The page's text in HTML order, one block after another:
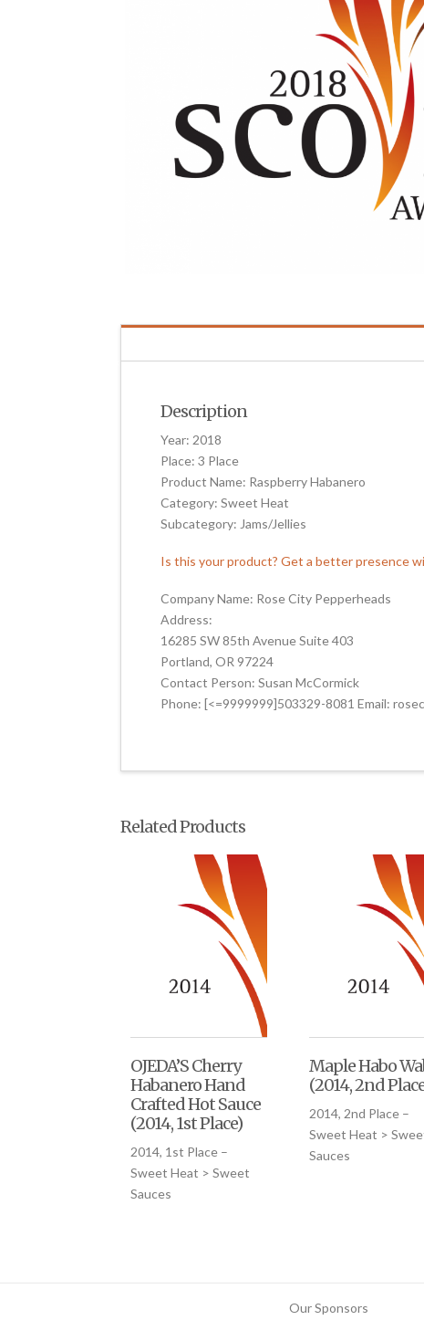
Description
Year: 2018
Place: 3 Place
Product Name: Raspberry Habanero
Category: Sweet Heat
Subcategory: Jams/Jellies
Is this your product? Get a better presence
Company Name: Rose City Pepperheads
Address:
16285 SW 85th Avenue Suite 403
Portland, OR 97224
Contact Person: Susan McCormick
Phone: [<=9999999]503329-8081 Email:
Related Products
OJEDA’S Cherry
Habanero Hand
Crafted Hot Sauce
(2014, 1st Place)
2014, 1st Place –
Sweet Heat > Sweet
Sauces
Maple Habo
(2014, 2nd
2014, 2nd Place –
Sweet Heat >
Sauces
Our Sponsors